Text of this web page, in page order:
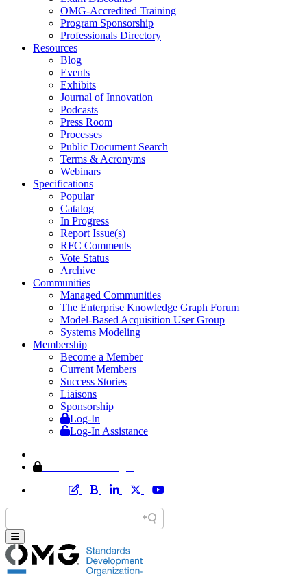
OMG-Accredited Training
Program Sponsorship
Professionals Directory
Resources
Blog
Events
Exhibits
Journal of Innovation
Podcasts
Press Room
Processes
Public Document Search
Terms & Acronyms
Webinars
Specifications
Popular
Catalog
In Progress
Report Issue(s)
RFC Comments
Vote Status
Archive
Communities
Managed Communities
The Enterprise Knowledge Graph Forum
Model-Based Acquisition User Group
Systems Modeling
Membership
Become a Member
Current Members
Success Stories
Liaisons
Sponsorship
Log-In
Log-In Assistance